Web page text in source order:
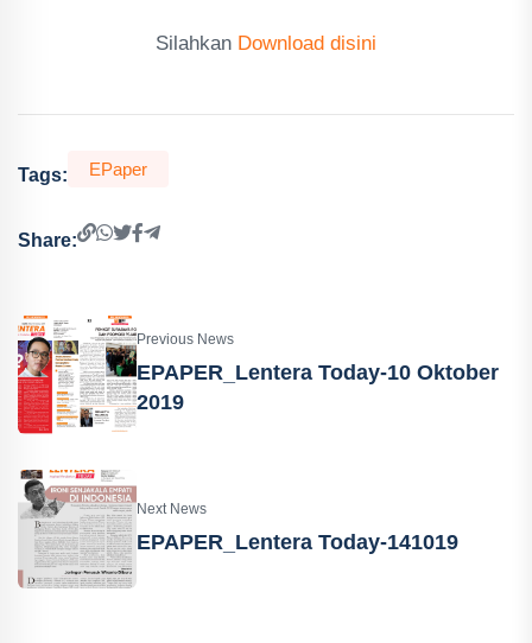
Silahkan Download disini
Tags: EPaper
Share:
Previous News
EPAPER_Lentera Today-10 Oktober
2019
Next News
EPAPER_Lentera Today-141019